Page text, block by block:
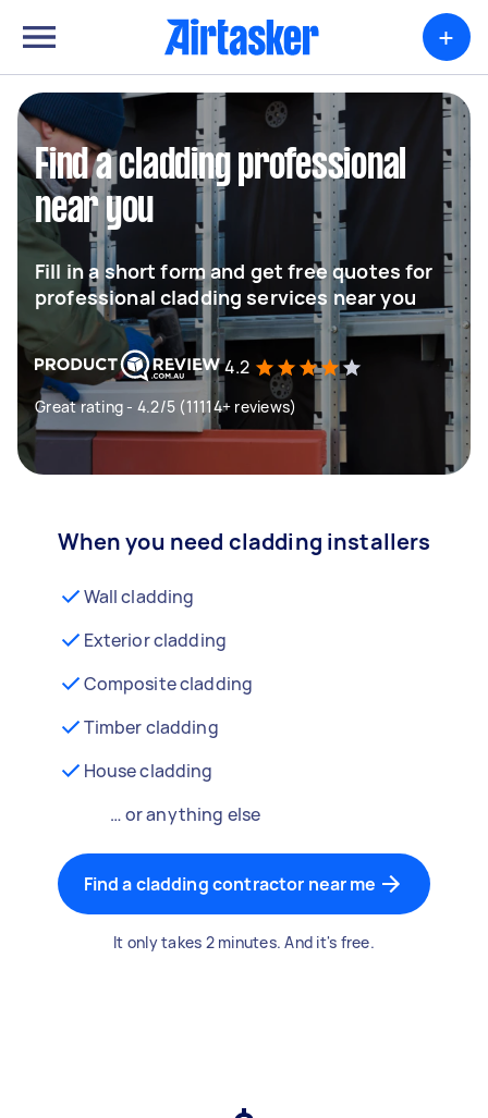
+
Find a cladding professional
near you
Fill in a short form and get free quotes for
professional cladding services near you
4.2
Great rating - 4.2/5 (11114+ reviews)
When you need cladding installers
Wall cladding
Exterior cladding
Composite cladding
Timber cladding
House cladding
… or anything else
Find a cladding contractor near me
It only takes 2 minutes. And it's free.